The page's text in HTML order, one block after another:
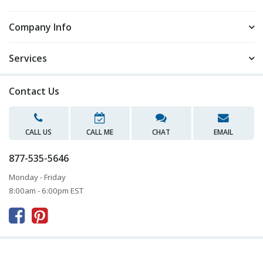
Company Info
Services
Contact Us
CALL US CALL ME CHAT EMAIL
877-535-5646
Monday - Friday
8:00am - 6:00pm EST
 